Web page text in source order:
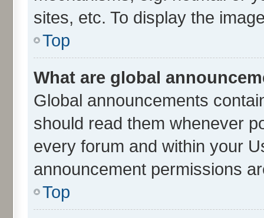
sites, etc. To display the
Top
What are global
Global announcements
should read them whenever
every forum and within your
announcement permissions
Top